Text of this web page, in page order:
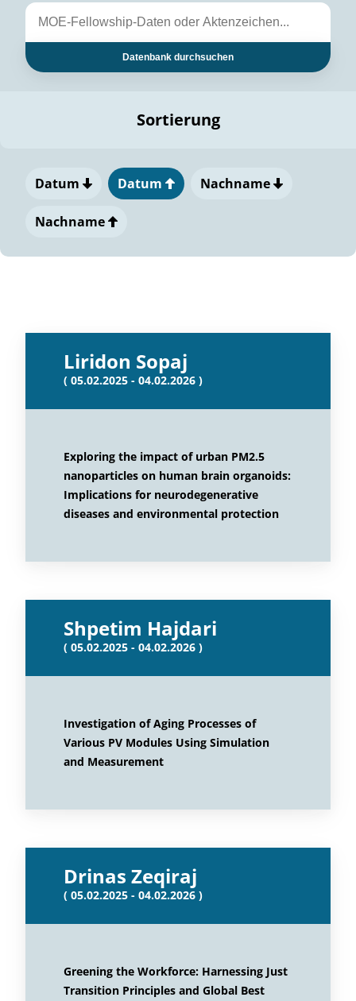
Datenbank durchsuchen
Sortierung
Datum Datum Nachname
Nachname
Liridon Sopaj
( 05.02.2025 - 04.02.2026 )
Exploring the impact of urban PM2.5
nanoparticles on human brain organoids:
Implications for neurodegenerative
diseases and environmental protection
Shpetim Hajdari
( 05.02.2025 - 04.02.2026 )
Investigation of Aging Processes of
Various PV Modules Using Simulation
and Measurement
Drinas Zeqiraj
( 05.02.2025 - 04.02.2026 )
Greening the Workforce: Harnessing Just
Transition Principles and Global Best